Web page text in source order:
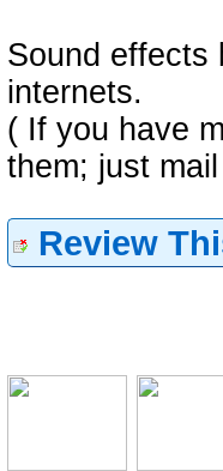
Sound effects
internets.
( If you have
them; just
Review